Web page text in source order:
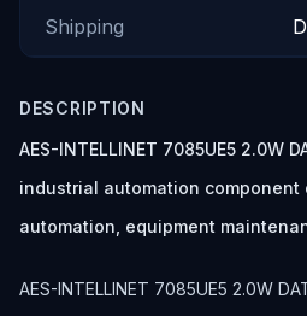
Shipping
DESCRIPTION
AES-INTELLINET 7085UE5 2.0W
industrial automation
automation, equipment
AES-INTELLINET 7085UE5 2.0W